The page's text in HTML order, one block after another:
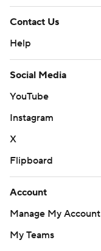
Contact Us
Help
Social Media
YouTube
Instagram
X
Flipboard
Account
Manage My Account
My Teams